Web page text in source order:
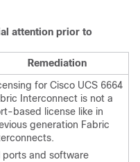
attention prior to
Remediation
for Cisco UCS 6664
Interconnect is not a
based license like in
generation Fabric
ports and software